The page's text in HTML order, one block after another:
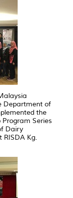
Department of
the
Series
Dairy
RISDA Kg.